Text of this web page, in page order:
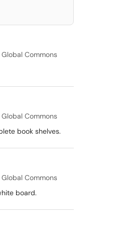
Global Commons
Global Commons
book shelves.
Global Commons
board.